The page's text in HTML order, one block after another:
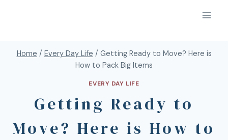
Home / Every Day Life / Getting Ready to Move? Here is
How to Pack Big Items
EVERY DAY LIFE
Getting Ready to
Move? Here is How to